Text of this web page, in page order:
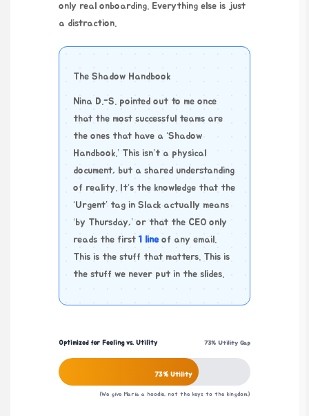
only real onboarding. Everything else is just
a distraction.
The Shadow Handbook
Nina D.-S. pointed out to me once
that the most successful teams are
the ones that have a ‘Shadow
Handbook.’ This isn’t a physical
document, but a shared understanding
of reality. It’s the knowledge that the
‘Urgent’ tag in Slack actually means
‘by Thursday,’ or that the CEO only
reads the first1 line of any email.
This is the stuff that matters. This is
the stuff we never put in the slides.
Optimized for Feeling vs. Utility 73% Utility Gap
73% Utility
(We give Maria a hoodie, not the keys to the kingdom.)